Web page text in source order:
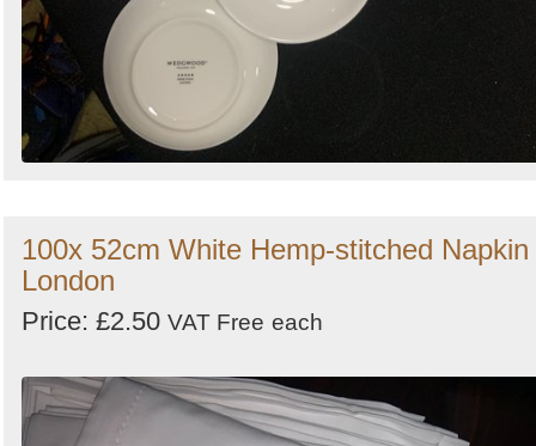
100x 52cm White Hemp-stitched Napkin
London
Price: £2.50 VAT Free each